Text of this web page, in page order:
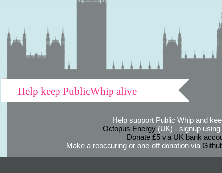
Help keep PublicWhip alive
Help support Public Whip and
Octopus Energy(UK) - signup using
Donate £5 via UK bank
Make a reoccuring or one-off donation via